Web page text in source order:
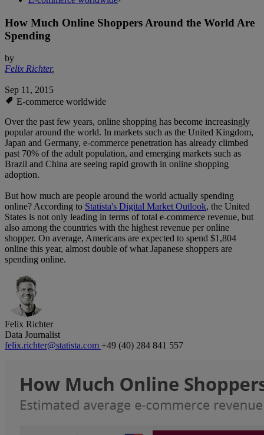
How Much Online Shoppers Around the World Are
Spending
by
Felix Richter,
Sep 11, 2015
E-commerce worldwide
Over the past few years, online shopping has become increasingly
popular around the world. In markets such as the United Kingdom,
Japan and Germany, e-commerce penetration has already climbed
past 70% of the adult population, and emerging markets such as
Brazil and China are seeing rapid growth in online shopping
adoption.
But how much are people around the world actually spending
online? According to Statista's Digital Market Outlook, the United
States is not only leading in terms of total e-commerce revenue, but
also among the countries with the highest revenue per online
shopper. On average, Americans are expected to spend $1,804
online this year, almost double of what Japanese shoppers are
spending online.
Felix Richter
Data Journalist
felix.richter@statista.com +49 (40) 284 841 557